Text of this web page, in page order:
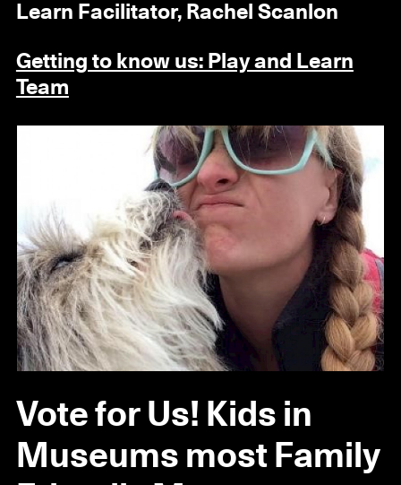
Learn Facilitator, Rachel Scanlon
Getting to know us: Play and Learn
Team
Vote for Us! Kids in
Museums most Family